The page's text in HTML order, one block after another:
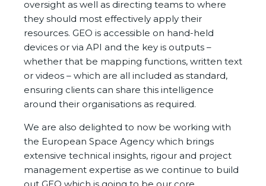
oversight as well as directing teams to where
they should most effectively apply their
resources. GEO is accessible on hand-held
devices or via API and the key is outputs –
whether that be mapping functions, written text
or videos – which are all included as standard,
ensuring clients can share this intelligence
around their organisations as required.
We are also delighted to now be working with
the European Space Agency which brings
extensive technical insights, rigour and project
management expertise as we continue to build
out GEO which is going to be our core